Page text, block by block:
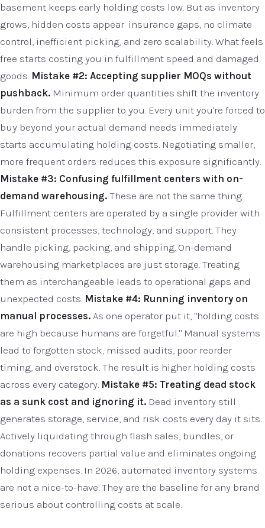
basement keeps early holding costs low. But as inventory
grows, hidden costs appear: insurance gaps, no climate
control, inefficient picking, and zero scalability. What feels
free starts costing you in fulfillment speed and damaged
goods. Mistake #2: Accepting supplier MOQs without
pushback. Minimum order quantities shift the inventory
burden from the supplier to you. Every unit you're forced to
buy beyond your actual demand needs immediately
starts accumulating holding costs. Negotiating smaller,
more frequent orders reduces this exposure significantly.
Mistake #3: Confusing fulfillment centers with on-
demand warehousing. These are not the same thing.
Fulfillment centers are operated by a single provider with
consistent processes, technology, and support. They
handle picking, packing, and shipping. On-demand
warehousing marketplaces are just storage. Treating
them as interchangeable leads to operational gaps and
unexpected costs. Mistake #4: Running inventory on
manual processes. As one operator put it, "holding costs
are high because humans are forgetful." Manual systems
lead to forgotten stock, missed audits, poor reorder
timing, and overstock. The result is higher holding costs
across every category. Mistake #5: Treating dead stock
as a sunk cost and ignoring it. Dead inventory still
generates storage, service, and risk costs every day it sits.
Actively liquidating through flash sales, bundles, or
donations recovers partial value and eliminates ongoing
holding expenses. In 2026, automated inventory systems
are not a nice-to-have. They are the baseline for any brand
serious about controlling costs at scale.